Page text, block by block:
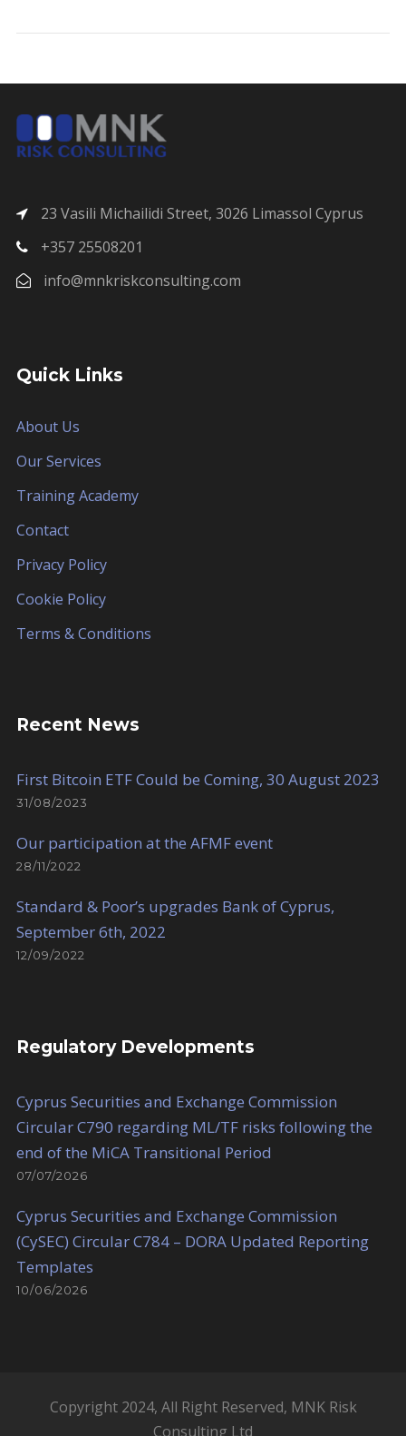
23 Vasili Michailidi Street, 3026 Limassol Cyprus
+357 25508201
info@mnkriskconsulting.com
Quick Links
About Us
Our Services
Training Academy
Contact
Privacy Policy
Cookie Policy
Terms & Conditions
Recent News
First Bitcoin ETF Could be Coming, 30 August 2023
31/08/2023
Our participation at the AFMF event
28/11/2022
Standard & Poor’s upgrades Bank of Cyprus,
September 6th, 2022
12/09/2022
Regulatory Developments
Cyprus Securities and Exchange Commission
Circular C790 regarding ML/TF risks following the
end of the MiCA Transitional Period
07/07/2026
Cyprus Securities and Exchange Commission
(CySEC) Circular C784 – DORA Updated Reporting
Templates
10/06/2026
Copyright 2024, All Right Reserved, MNK Risk
Consulting Ltd